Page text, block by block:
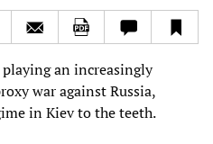
an increasingly
war against Russia,
in Kiev to the teeth.